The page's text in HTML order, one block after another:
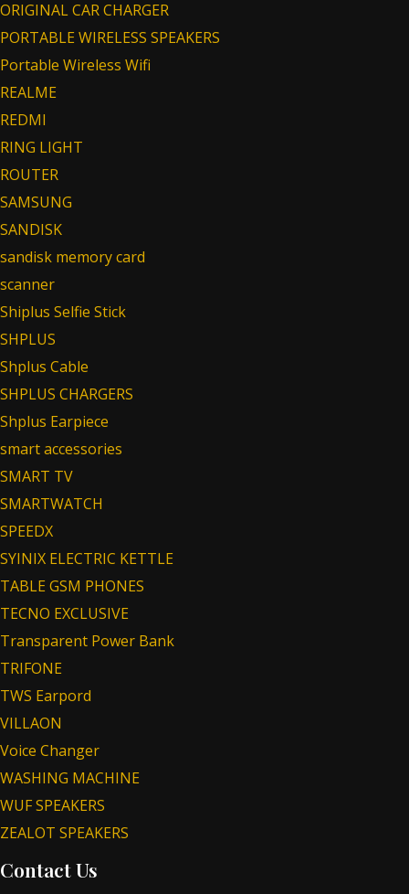
ORIGINAL CAR CHARGER
PORTABLE WIRELESS SPEAKERS
Portable Wireless Wifi
REALME
REDMI
RING LIGHT
ROUTER
SAMSUNG
SANDISK
sandisk memory card
scanner
Shiplus Selfie Stick
SHPLUS
Shplus Cable
SHPLUS CHARGERS
Shplus Earpiece
smart accessories
SMART TV
SMARTWATCH
SPEEDX
SYINIX ELECTRIC KETTLE
TABLE GSM PHONES
TECNO EXCLUSIVE
Transparent Power Bank
TRIFONE
TWS Earpord
VILLAON
Voice Changer
WASHING MACHINE
WUF SPEAKERS
ZEALOT SPEAKERS
Contact Us